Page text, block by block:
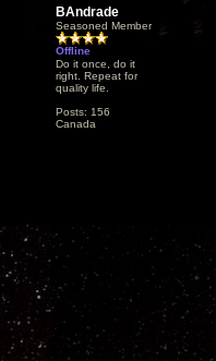
BAndrade
Seasoned Member
Offline
Do it once, do it
right. Repeat for
quality life.
Posts: 156
Canada